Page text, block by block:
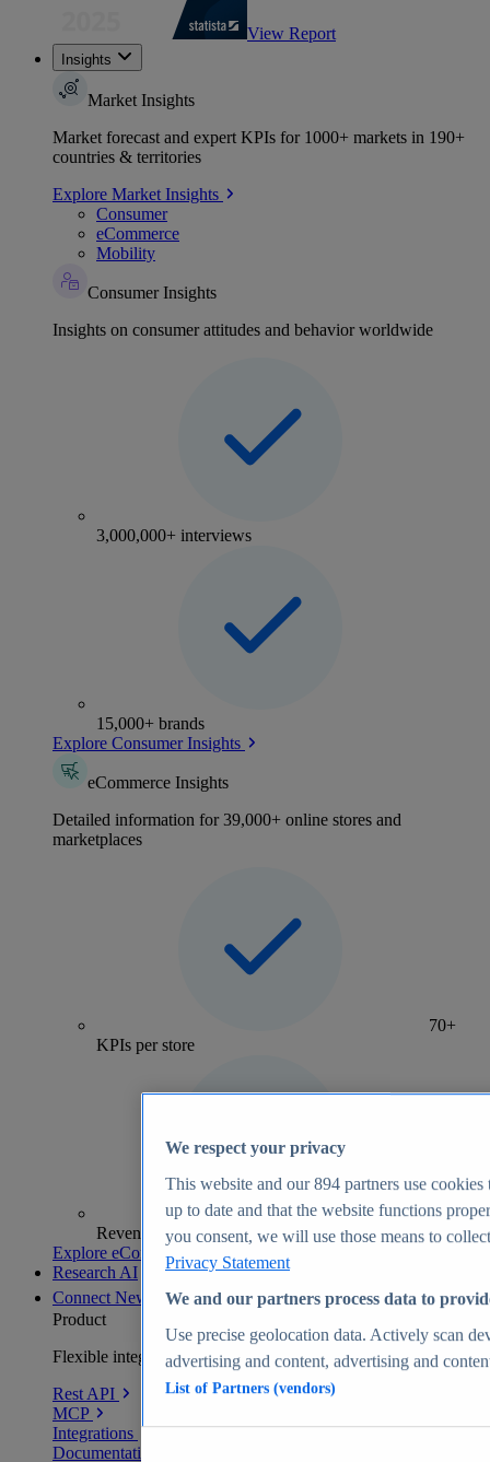
View Report
Insights
Market Insights
Market forecast and expert KPIs for 1000+ markets in 190+
countries & territories
Explore Market Insights
Consumer
eCommerce
Mobility
Consumer Insights
Insights on consumer attitudes and behavior worldwide
3,000,000+ interviews
15,000+ brands
Explore Consumer Insights
eCommerce Insights
Detailed information for 39,000+ online stores and
marketplaces
70+
KPIs per store
Revenue analytics and forecasts
Explore eCommerce Insights
Research AI
Connect New
Product
Flexible integration for any environment
Rest API
MCP
Integrations
Documentation
We respect your privacy
This website and our894 partners use cookies
up to date and that the website functions
you consent, we will use those means to
Privacy Statement
We and our partners process data to
Use precise geolocation data. Actively scan
advertising and content, advertising and
List of Partners (vendors)